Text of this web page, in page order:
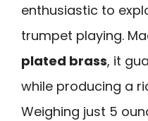
enthusiastic to
trumpet playing.
plated brass, it
while producing a
Weighing just 5